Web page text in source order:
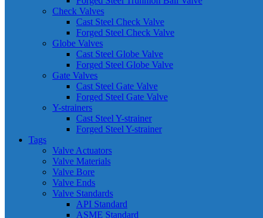
Check Valves
Cast Steel Check Valve
Forged Steel Check Valve
Globe Valves
Cast Steel Globe Valve
Forged Steel Globe Valve
Gate Valves
Cast Steel Gate Valve
Forged Steel Gate Valve
Y-strainers
Cast Steel Y-strainer
Forged Steel Y-strainer
Tags
Valve Actuators
Valve Materials
Valve Bore
Valve Ends
Valve Standards
API Standard
ASME Standard